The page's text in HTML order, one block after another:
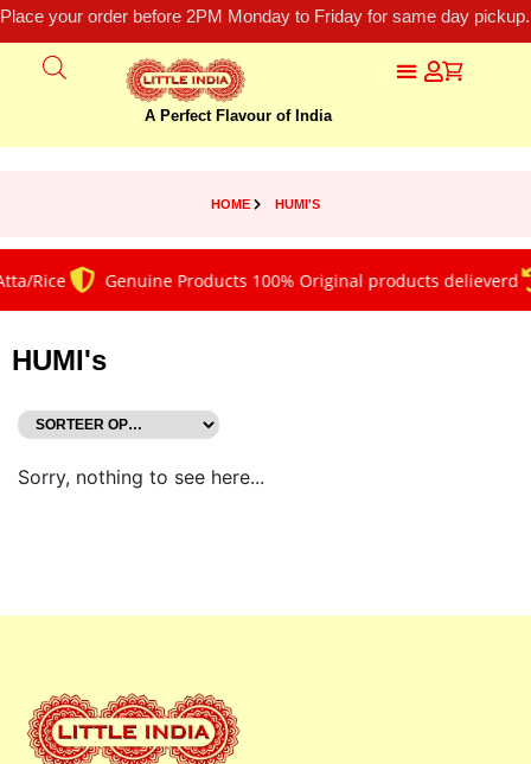
Place your order before 2PM Monday to Friday for same day
A Perfect Flavour of India
HOME HUMI'S
Rice Genuine Products 100% Original products delieverd
HUMI's
Sorry, nothing to see here...